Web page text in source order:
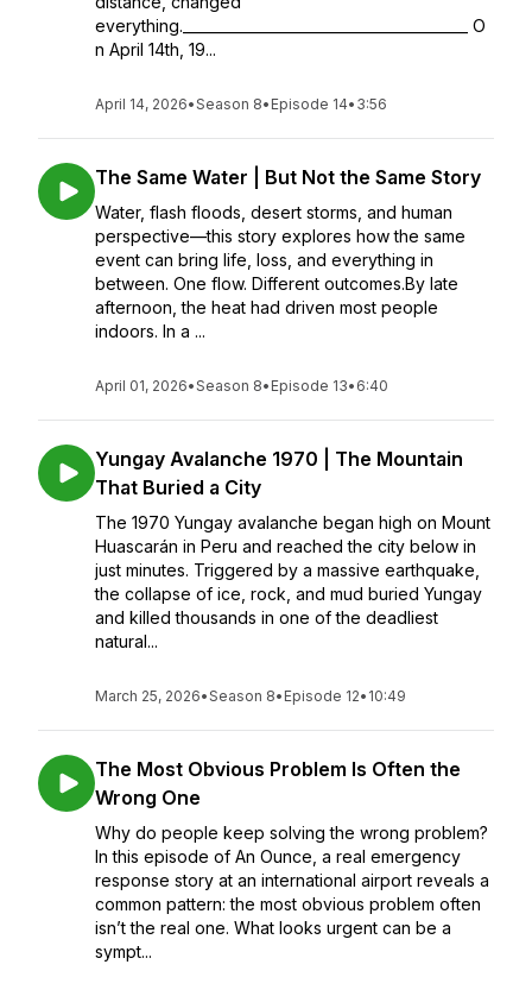
everything.________________________________________ O
n April 14th, 19...
April 14, 2026•Season 8• Episode 14• 3:56
The Same Water | But Not the Same Story
Water, flash floods, desert storms, and human
perspective—this story explores how the same
event can bring life, loss, and everything in
between. One flow. Different outcomes.By late
afternoon, the heat had driven most people
indoors. In a ...
April 01, 2026•Season 8• Episode 13• 6:40
Yungay Avalanche 1970 | The Mountain
That Buried a City
The 1970 Yungay avalanche began high on Mount
Huascarán in Peru and reached the city below in
just minutes. Triggered by a massive earthquake,
the collapse of ice, rock, and mud buried Yungay
and killed thousands in one of the deadliest
natural...
March 25, 2026•Season 8• Episode 12• 10:49
The Most Obvious Problem Is Often the
Wrong One
Why do people keep solving the wrong problem?
In this episode of An Ounce, a real emergency
response story at an international airport reveals a
common pattern: the most obvious problem often
isn’t the real one. What looks urgent can be a
sympt...